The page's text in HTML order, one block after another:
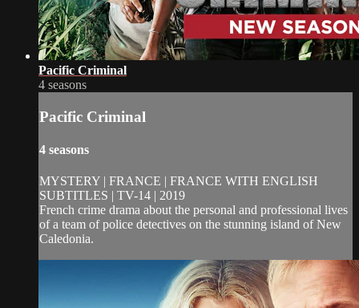
Pacific Criminal
4 seasons
Pacific Criminal
4 seasons
MYSTERY | FRANCE | FRANCE WITH ENGLISH
SUBTITLES | TV-14 | 2019
French crime drama about the personal and professional lives
of a team of police detectives on the stunning island of New
Caledonia.